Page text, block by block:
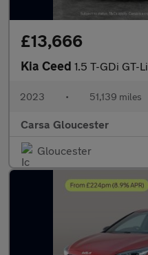
£13,666
Kia Ceed 1.5 T-GDi GT-Line (158 bhp) -
2023 • 51,139 miles
Carsa Gloucester
Gloucester